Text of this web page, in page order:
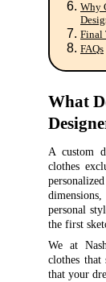
Why
Final
FAQs
What
A custom
clothes
personal
the first
We at
clothes that
that your